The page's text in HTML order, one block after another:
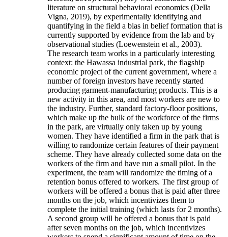
literature on structural behavioral economics (Della
Vigna, 2019), by experimentally identifying and
quantifying in the field a bias in belief formation that is
currently supported by evidence from the lab and by
observational studies (Loewenstein et al., 2003).
The research team works in a particularly interesting
context: the Hawassa industrial park, the flagship
economic project of the current government, where a
number of foreign investors have recently started
producing garment-manufacturing products. This is a
new activity in this area, and most workers are new to
the industry. Further, standard factory-floor positions,
which make up the bulk of the workforce of the firms
in the park, are virtually only taken up by young
women. They have identified a firm in the park that is
willing to randomize certain features of their payment
scheme. They have already collected some data on the
workers of the firm and have run a small pilot. In the
experiment, the team will randomize the timing of a
retention bonus offered to workers. The first group of
workers will be offered a bonus that is paid after three
months on the job, which incentivizes them to
complete the initial training (which lasts for 2 months).
A second group will be offered a bonus that is paid
after seven months on the job, which incentivizes